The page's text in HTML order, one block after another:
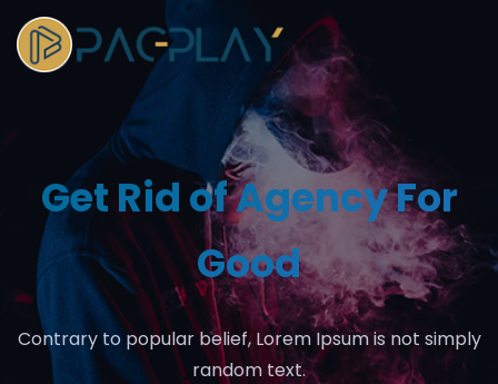
Get Rid of Agency For
Good
Contrary to popular belief, Lorem Ipsum is not simply
random text.